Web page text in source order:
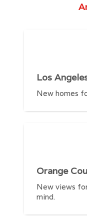
Los
New homes
Orange
New views
mind.